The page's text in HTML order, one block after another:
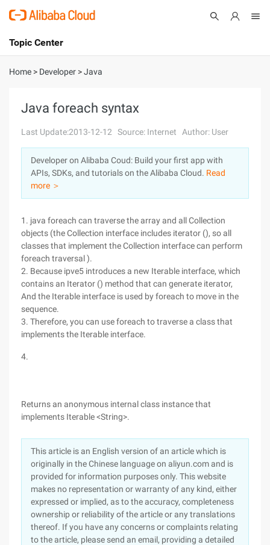
International - English
Console
Log In
Sign Up
Topic Center
About
Solutions
Pricing
Marketplace
Home > Developer >Java
Java foreach syntax
Last Update:2013-12-12 Source: Internet Author: User
Developer on Alibaba Coud: Build your first app with
APIs, SDKs, and tutorials on the Alibaba Cloud. Read
more ＞
1. java foreach can traverse the array and all Collection
objects (the Collection interface includes iterator (), so all
classes that implement the Collection interface can perform
foreach traversal ).
2. Because ipve5 introduces a new Iterable interface, which
contains an Iterator () method that can generate iterator,
And the Iterable interface is used by foreach to move in the
sequence.
3. Therefore, you can use foreach to traverse a class that
implements the Iterable interface.
4.
Returns an anonymous internal class instance that
implements Iterable <String>.
This article is an English version of an article which is
originally in the Chinese language on aliyun.com and is
provided for information purposes only. This website
makes no representation or warranty of any kind, either
expressed or implied, as to the accuracy, completeness
ownership or reliability of the article or any translations
thereof. If you have any concerns or complaints relating
to the article, please send an email, providing a detailed